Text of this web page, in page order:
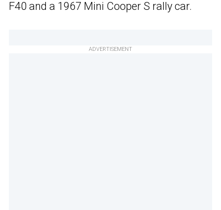
F40 and a 1967 Mini Cooper S rally car.
ADVERTISEMENT